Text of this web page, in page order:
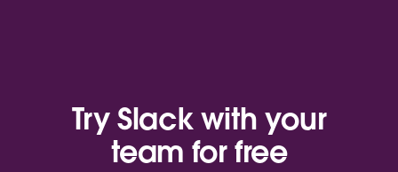
Try Slack with your
team for free